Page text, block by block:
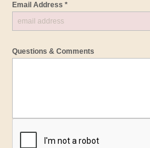
Email Address *
Questions & Comments